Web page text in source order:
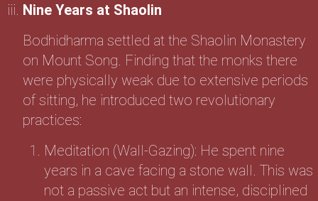
Nine Years at Shaolin
Bodhidharma settled at the Shaolin Monastery
on Mount Song. Finding that the monks there
were physically weak due to extensive periods
of sitting, he introduced two revolutionary
practices:
Meditation (Wall-Gazing): He spent nine
years in a cave facing a stone wall. This was
not a passive act but an intense, disciplined